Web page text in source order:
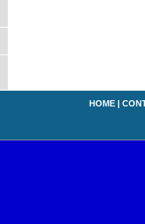
HOME |